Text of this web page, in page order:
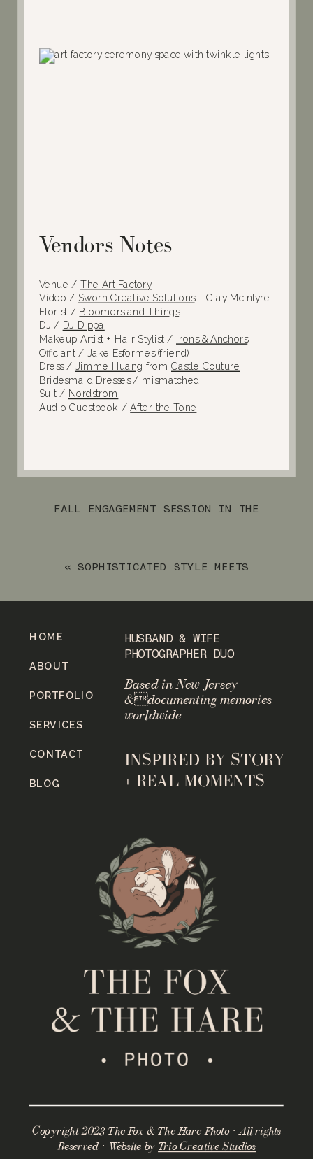
Vendors Notes
Venue / The Art Factory
Video / Sworn Creative Solutions– Clay Mcintyre
Florist / Bloomers and Things
DJ / DJ Dippa
Makeup Artist + Hair Stylist / Irons & Anchors
Officiant / Jake Esformes (friend)
Dress / Jimme Huang from Castle Couture
Bridesmaid Dresses / mismatched
Suit / Nordstrom
Audio Guestbook /After the Tone
FALL ENGAGEMENT SESSION IN THE
«SOPHISTICATED STYLE MEETS
Copyright 2023 The Fox & The Hare Photo · All rights
Reserved · Website by Trio Creative Studios
INSPIRED BY STORY
+ REAL MOMENTS
Based in New Jersey
&documenting memories
worldwide
HUSBAND & WIFE
PHOTOGRAPHER DUO
BLOG
CONTACT
SERVICES
PORTFOLIO
ABOUT
HOME